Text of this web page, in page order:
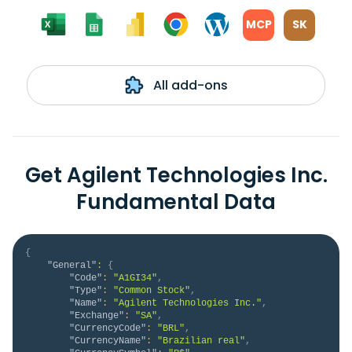
MCP SK
All add-ons
Get Agilent Technologies Inc.
Fundamental Data
{
"General" :
{
"Code" : "A1GI34" ,
"Type" : "Common Stock" ,
"Name" : "Agilent Technologies Inc." ,
"Exchange" : "SA" ,
"CurrencyCode" : "BRL" ,
"CurrencyName" : "Brazilian real" ,